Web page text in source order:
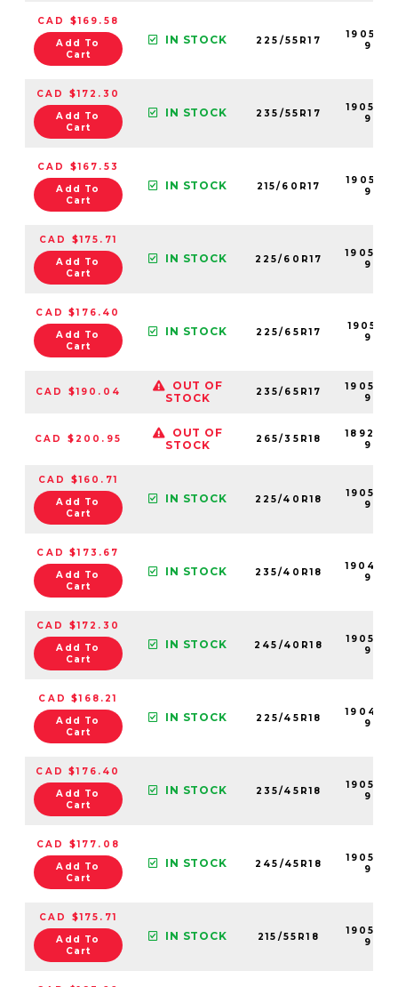
CAD $169.58
Add To
Cart
IN STOCK 225/55R17
190538-
99
CAD $172.30
Add To
Cart
IN STOCK 235/55R17
190543-
99
CAD $167.53
Add To
Cart
IN STOCK 215/60R17
190532-
99
CAD $175.71
Add To
Cart
IN STOCK 225/60R17
190540-
99
CAD $176.40
Add To
Cart
IN STOCK 225/65R17
190541-
99
CAD $190.04
OUT OF
STOCK
235/65R17
190544-
99
CAD $200.95
OUT OF
STOCK
265/35R18
189200-
99
CAD $160.71
Add To
Cart
IN STOCK 225/40R18
190534-
99
CAD $173.67
Add To
Cart
IN STOCK 235/40R18
99
CAD $172.30
Add To
Cart
IN STOCK 245/40R18
190546-
99
CAD $168.21
Add To
Cart
IN STOCK 225/45R18
190493-
99
CAD $176.40
Add To
Cart
IN STOCK 235/45R18
190542-
99
CAD $177.08
Add To
Cart
IN STOCK 245/45R18
190547-
99
CAD $175.71
Add To
Cart
IN STOCK 215/55R18
190530-
99